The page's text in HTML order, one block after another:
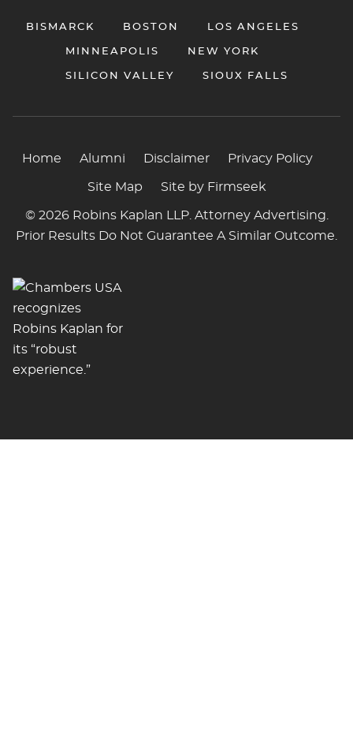
BISMARCK BOSTON LOS ANGELES
MINNEAPOLIS NEW YORK
SILICON VALLEY SIOUX FALLS
Home Alumni Disclaimer Privacy Policy
Site Map Site by Firmseek
© 2026 Robins Kaplan LLP. Attorney Advertising.
Prior Results Do Not Guarantee A Similar Outcome.